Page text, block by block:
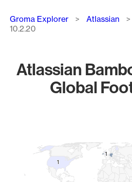
Breadcrumb
Groma Explorer Atlassian
10.2.20
Atlassian
Global
11
11